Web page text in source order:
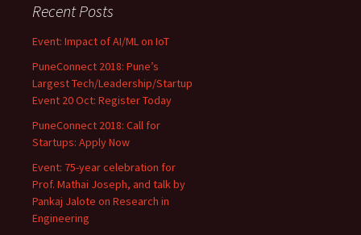
Recent Posts
Event: Impact of AI/ML on IoT
PuneConnect 2018: Pune’s
Largest Tech/Leadership/Startup
Event 20 Oct: Register Today
PuneConnect 2018: Call for
Startups: Apply Now
Event: 75-year celebration for
Prof. Mathai Joseph, and talk by
Pankaj Jalote on Research in
Engineering